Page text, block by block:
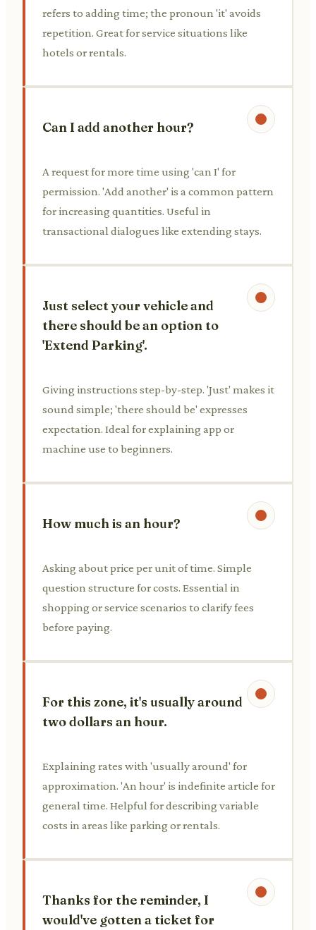
refers to adding time; the pronoun 'it' avoids
repetition. Great for service situations like
hotels or rentals.
Can I add another hour?
A request for more time using 'can I' for
permission. 'Add another' is a common pattern
for increasing quantities. Useful in
transactional dialogues like extending stays.
Just select your vehicle and
there should be an option to
'Extend Parking'.
Giving instructions step-by-step. 'Just' makes it
sound simple; 'there should be' expresses
expectation. Ideal for explaining app or
machine use to beginners.
How much is an hour?
Asking about price per unit of time. Simple
question structure for costs. Essential in
shopping or service scenarios to clarify fees
before paying.
For this zone, it's usually around
two dollars an hour.
Explaining rates with 'usually around' for
approximation. 'An hour' is indefinite article for
general time. Helpful for describing variable
costs in areas like parking or rentals.
Thanks for the reminder, I
would've gotten a ticket for